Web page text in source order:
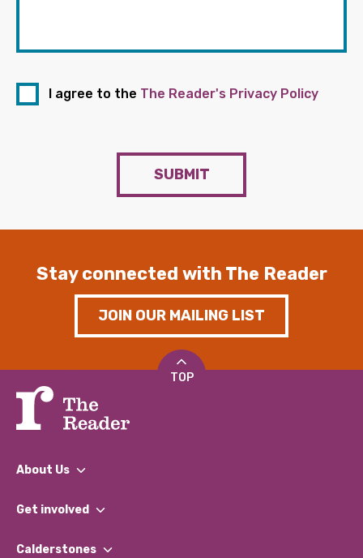
I agree to the The Reader's Privacy Policy
SUBMIT
Stay connected with The Reader
JOIN OUR MAILING LIST
TOP
About Us
What We Do
Our Impact Report 2024/2025
Get involved
Find a Group
Calderstones